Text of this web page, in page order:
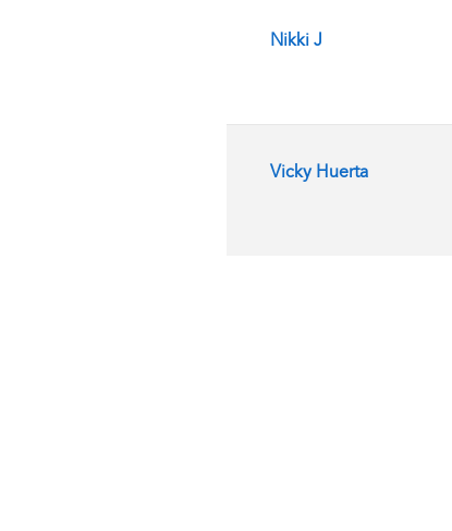
Nikki J
Vicky Huerta